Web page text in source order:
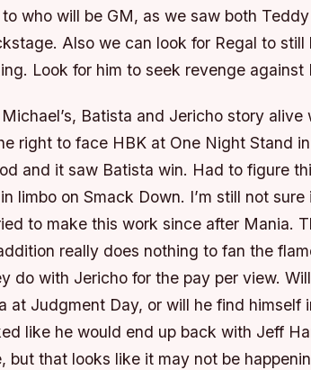
who will be GM, as we saw both
Also we can look for Regal to
Look for him to seek revenge against
Batista and Jericho story
right to face HBK at One Night Stand
and it saw Batista win. Had to figure
limbo on Smack Down. I’m still not
to make this work since after Mania.
really does nothing to fan the
do with Jericho for the pay per view.
at Judgment Day, or will he find himself
like he would end up back with Jeff
but that looks like it may not be